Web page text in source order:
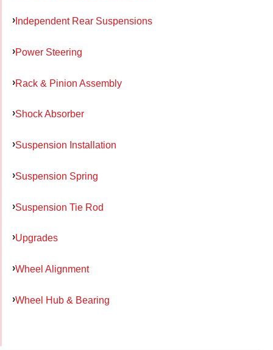
Independent Rear Suspensions
Power Steering
Rack & Pinion Assembly
Shock Absorber
Suspension Installation
Suspension Spring
Suspension Tie Rod
Upgrades
Wheel Alignment
Wheel Hub & Bearing